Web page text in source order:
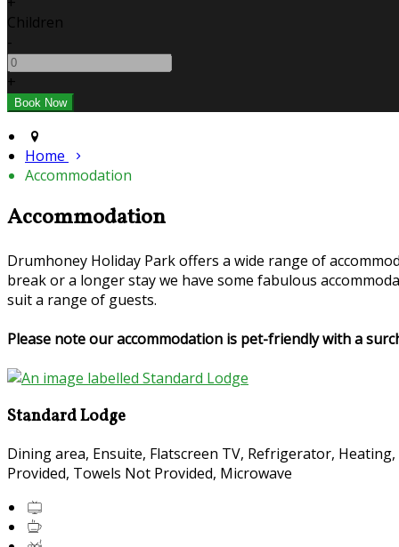
Children
-
+
Home
Accommodation
Accommodation
Drumhoney Holiday Park offers a wide range of
break or a longer stay we have some fabulous
suit a range of guests.
Please note our accommodation is pet-friendly with a
Standard Lodge
Dining area, Ensuite, Flatscreen TV, Refrigerator,
Provided, Towels Not Provided, Microwave